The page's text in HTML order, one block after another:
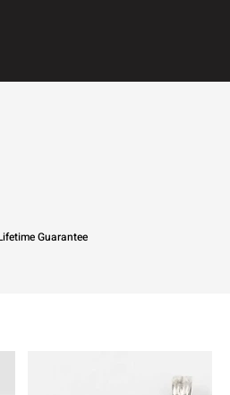
Guarantee